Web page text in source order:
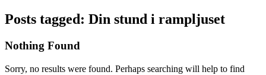
Posts tagged: Din stund i rampljuset
Nothing Found
Sorry, no results were found. Perhaps searching will help to find